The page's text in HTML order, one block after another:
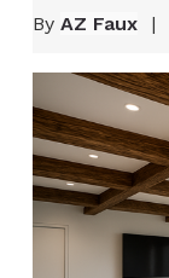
By AZ Faux |